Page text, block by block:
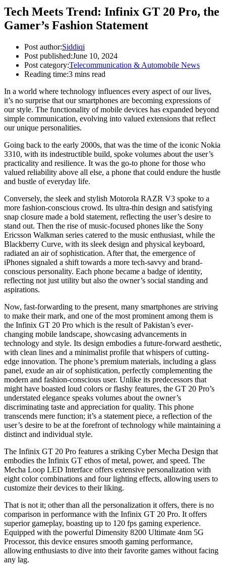
Tech Meets Trend: Infinix GT 20 Pro, the
Gamer’s Fashion Statement
Post author:Siddiqi
Post published:June 10, 2024
Post category:Telecommunication & Automobile News
Reading time:3 mins read
In a world where technology influences every aspect of our lives,
it’s no surprise that our smartphones are becoming expressions of
our style. The functionality of mobile devices has expanded beyond
simple communication, evolving into valued extensions that reflect
our unique personalities.
Going back to the early 2000s, that was the time of the iconic Nokia
3310, with its indestructible build, spoke volumes about the user’s
practicality and resilience. It was the go-to phone for those who
valued reliability above all else, a phone that could endure the hustle
and bustle of everyday life.
Conversely, the sleek and stylish Motorola RAZR V3 spoke to a
more fashion-conscious crowd. Its ultra-thin design and satisfying
snap closure made a bold statement, reflecting the user’s desire to
stand out. Then the rise of music-focused phones like the Sony
Ericsson Walkman series catered to the music enthusiast, while the
Blackberry Curve, with its sleek design and physical keyboard,
radiated an air of sophistication. After that, the emergence of
iPhones signaled a shift towards a more tech-savvy and brand-
conscious personality. Each phone became a badge of identity,
reflecting not just utility but also the owner’s social standing and
aspirations.
Now, fast-forwarding to the present, many smartphones are striving
to make their mark, and one of the most prominent among them is
the Infinix GT 20 Pro which is the result of Pakistan’s ever-
changing mobile landscape, showcasing advancements in
technology and style. Its design embodies a future-forward aesthetic,
with clean lines and a minimalist profile that whispers of cutting-
edge innovation. The phone’s premium materials, including a glass
panel, exude an air of sophistication, perfectly complementing the
modern and fashion-conscious user. Unlike its predecessors that
might have boasted loud colors or flashy features, the GT 20 Pro’s
understated elegance speaks volumes about the owner’s
discriminating taste and appreciation for quality. This phone
transcends mere function; it’s a statement piece, a reflection of the
user’s desire to be at the forefront of technology while maintaining a
distinct and individual style.
The Infinix GT 20 Pro features a striking Cyber Mecha Design that
embodies the Infinix GT ethos of metal, power, and speed. The
Mecha Loop LED Interface offers extensive personalization with
eight color combinations and four lighting effects, allowing users to
customize their devices to their liking.
That is not it; other than all the personalization it offers, there is no
comparison in performance with the Infinix GT 20 Pro. It offers
superior gameplay, boasting up to 120 fps gaming experience.
Equipped with the powerful Dimensity 8200 Ultimate 4nm 5G
Processor, this device ensures smooth gaming performance,
allowing enthusiasts to dive into their favorite games without facing
any lag.